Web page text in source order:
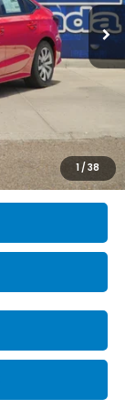
1 /38
$25,890
-$1,000